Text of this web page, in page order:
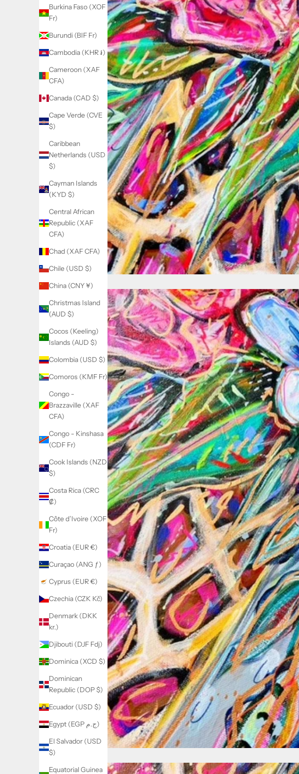
Burkina Faso (XOF
Fr)
Burundi (BIF Fr)
Cambodia (KHR ៛)
Cameroon (XAF
CFA)
Canada (CAD $)
Cape Verde (CVE
$)
Caribbean
Netherlands (USD
$)
Cayman Islands
(KYD $)
Central African
Republic (XAF
CFA)
Chad (XAF CFA)
Chile (USD $)
China (CNY ¥)
Christmas Island
(AUD $)
Cocos (Keeling)
Islands (AUD $)
Colombia (USD $)
Comoros (KMF Fr)
Congo -
Brazzaville (XAF
CFA)
Congo - Kinshasa
(CDF Fr)
Cook Islands (NZD
$)
Costa Rica (CRC
₡)
Côte d’Ivoire (XOF
Fr)
Croatia (EUR €)
Curaçao (ANG ƒ)
Cyprus (EUR €)
Czechia (CZK Kč)
Denmark (DKK
kr.)
Djibouti (DJF Fdj)
Dominica (XCD $)
Dominican
Republic (DOP $)
Ecuador (USD $)
Egypt (EGP ج.م)
El Salvador (USD
$)
Equatorial Guinea